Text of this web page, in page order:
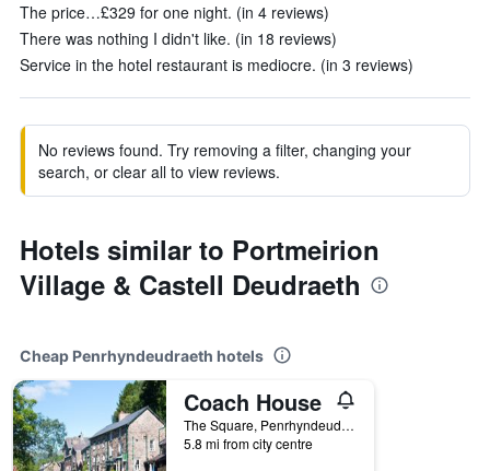
The price…£329 for one night. (in 4 reviews)
There was nothing I didn't like. (in 18 reviews)
Service in the hotel restaurant is mediocre. (in 3 reviews)
No reviews found. Try removing a filter, changing your
search, or clear all to view reviews.
Hotels similar to Portmeirion
Village & Castell Deudraeth
Cheap Penrhyndeudraeth hotels
Coach House
The Square, Penrhyndeudraeth, United Kingdom
5.8 mi from city centre